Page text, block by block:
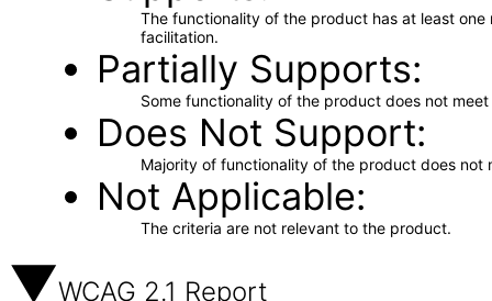
The functionality of the product has at least
facilitation.
Partially Supports
Some functionality of the product does not
Does Not Support
Majority of functionality of the product does not
Not Applicable
The criteria are not relevant to the product.
WCAG 2.1 Report